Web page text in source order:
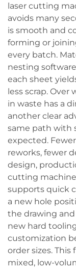
laser cutting
avoids many
is smooth and
forming or
every batch.
nesting
each sheet
less scrap.
in waste has a
another clear
same path with
expected.
reworks, fewer
design,
cutting
supports quick
a new hole
the drawing
new hard
customization
order sizes.
mixed, low-